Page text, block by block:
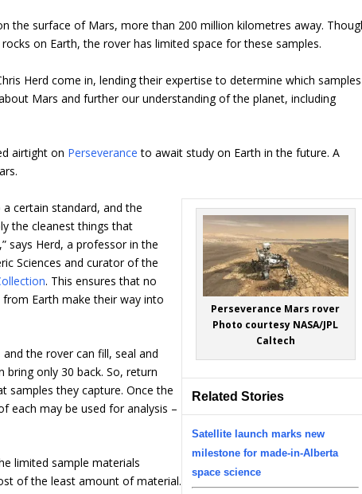
the surface of Mars, more than 200 million kilometres away.
on Earth, the rover has limited space for these samples.
Herd come in, lending their expertise to determine which samples
Mars and further our understanding of the planet, including
airtight on Perseverance to await study on Earth in the future. A
Perseverance Mars rover
Photo courtesy NASA/JPL
Caltech
Related Stories
Satellite launch marks new
milestone for made-in-Alberta
space science
certain standard, and the
the cleanest things that
says Herd, a professor in the
Sciences and curator of the
. This ensures that no
Earth make their way into
the rover can fill, seal and
only 30 back. So, return
samples they capture. Once the
each may be used for analysis –
limited sample materials
of the least amount of material.